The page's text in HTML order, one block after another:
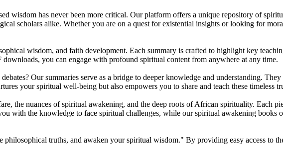
wisdom has never been more critical. Our platform offers a unique repository of
scholars alike. Whether you are on a quest for existential insights or looking for
wisdom, and faith development. Each summary is crafted to highlight key
you can engage with profound spiritual content from anywhere at any time.
Our summaries serve as a bridge to deeper knowledge and understanding.
your spiritual well-being but also empowers you to share and teach these timeless
the nuances of spiritual awakening, and the deep roots of African spirituality. Each
with the knowledge to face spiritual challenges, while our spiritual awakening books
truths, and awaken your spiritual wisdom." By providing easy access to